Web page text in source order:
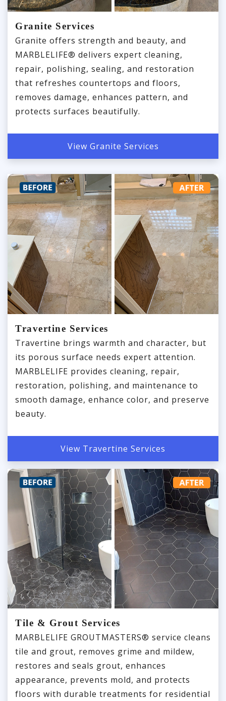
Granite Services
Granite offers strength and beauty, and
MARBLELIFE® delivers expert cleaning,
repair, polishing, sealing, and restoration
that refreshes countertops and floors,
removes damage, enhances pattern, and
protects surfaces beautifully.
View Granite Services
Travertine Services
Travertine brings warmth and character, but
its porous surface needs expert attention.
MARBLELIFE provides cleaning, repair,
restoration, polishing, and maintenance to
smooth damage, enhance color, and preserve
beauty.
View Travertine Services
Tile & Grout Services
MARBLELIFE GROUTMASTERS® service cleans
tile and grout, removes grime and mildew,
restores and seals grout, enhances
appearance, prevents mold, and protects
floors with durable treatments for residential